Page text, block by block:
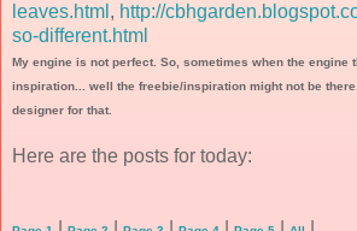
leaves.html , http://
so-different.html
My engine is not perfect. So, sometimes when the engine
inspiration... well the freebie/inspiration might not be
designer for that.
Here are the posts for today: